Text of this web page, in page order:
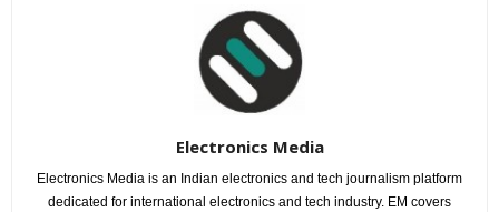
Electronics Media
Electronics Media is an Indian electronics and tech journalism platform
dedicated for international electronics and tech industry. EM covers